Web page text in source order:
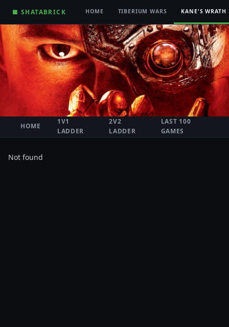
■ SHATABRICK HOME TIBERIUM WARS KANE'S WRATH
HOME
1V1
LADDER
2V2
LADDER
LAST 100
GAMES
Not found